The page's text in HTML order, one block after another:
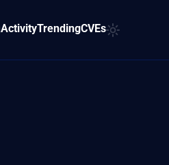
ActivityTrendingCVEs